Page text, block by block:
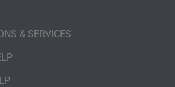
& SERVICES